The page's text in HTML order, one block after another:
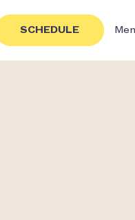
SCHEDULE